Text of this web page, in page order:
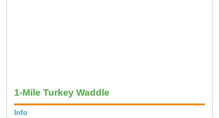
1-Mile Turkey Waddle
Info